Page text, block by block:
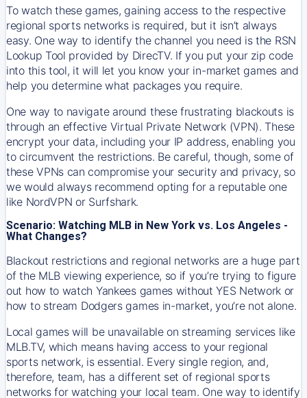
To watch these games, gaining access to the respective
regional sports networks is required, but it isn’t always
easy. One way to identify the channel you need is the RSN
Lookup Tool provided by DirecTV. If you put your zip code
into this tool, it will let you know your in-market games and
help you determine what packages you require.
One way to navigate around these frustrating blackouts is
through an effective Virtual Private Network (VPN). These
encrypt your data, including your IP address, enabling you
to circumvent the restrictions. Be careful, though, some of
these VPNs can compromise your security and privacy, so
we would always recommend opting for a reputable one
like NordVPN or Surfshark.
Scenario: Watching MLB in New York vs. Los Angeles -
What Changes?
Blackout restrictions and regional networks are a huge part
of the MLB viewing experience, so if you’re trying to figure
out how to watch Yankeesgames without YES Network or
how to stream Dodgersgames in-market, you’re not alone.
Local games will be unavailable on streaming services like
MLB.TV, which means having access to your regional
sports network, is essential. Every single region, and,
therefore, team, has a different set of regional sports
networks for watching your local team. One way to identify